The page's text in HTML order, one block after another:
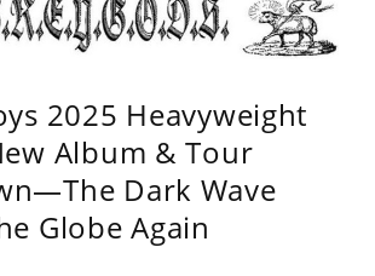
2025 Heavyweight
Album & Tour
Dark Wave
Globe Again